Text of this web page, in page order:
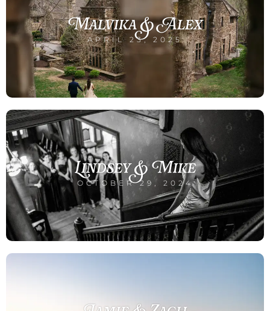
Malvika & Alex
APRIL 23, 2025
Lindsey & Mike
OCTOBER 29, 2024